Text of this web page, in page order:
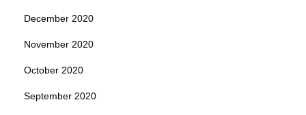
December 2020
November 2020
October 2020
September 2020